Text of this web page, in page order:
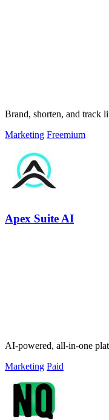
Brand, shorten, and track
Marketing Freemium
Apex Suite AI
AI-powered, all-in-one
Marketing Paid